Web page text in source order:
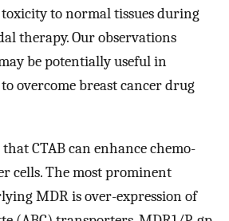
to normal tissues during
therapy. Our observations
be potentially useful in
overcome breast cancer drug
CTAB can enhance chemo-
cells. The most prominent
MDR is over-expression of